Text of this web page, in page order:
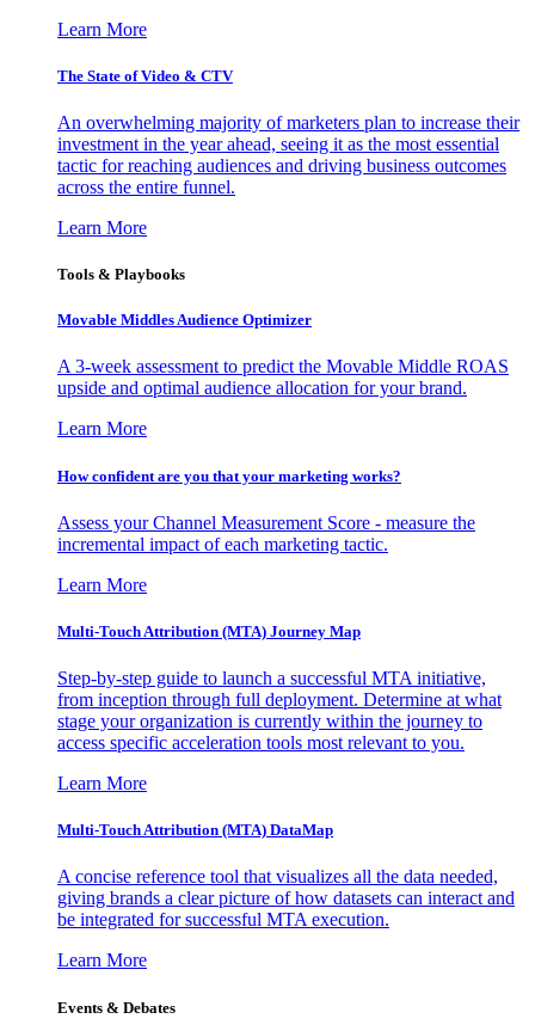
Learn More
The State of Video & CTV
An overwhelming majority of marketers plan to increase their
investment in the year ahead, seeing it as the most essential
tactic for reaching audiences and driving business outcomes
across the entire funnel.
Learn More
Tools & Playbooks
Movable Middles Audience Optimizer
A 3-week assessment to predict the Movable Middle ROAS
upside and optimal audience allocation for your brand.
Learn More
How confident are you that your marketing works?
Assess your Channel Measurement Score - measure the
incremental impact of each marketing tactic.
Learn More
Multi-Touch Attribution (MTA) Journey Map
Step-by-step guide to launch a successful MTA initiative,
from inception through full deployment. Determine at what
stage your organization is currently within the journey to
access specific acceleration tools most relevant to you.
Learn More
Multi-Touch Attribution (MTA) DataMap
A concise reference tool that visualizes all the data needed,
giving brands a clear picture of how datasets can interact and
be integrated for successful MTA execution.
Learn More
Events & Debates